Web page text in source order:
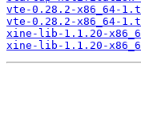
vte-0.28.2-x86_64-
vte-0.28.2-x86_64-
xine-lib-1.1.20-
xine-lib-1.1.20-